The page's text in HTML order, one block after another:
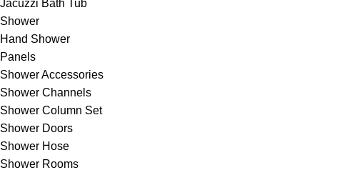
Jacuzzi Bath Tub
Shower
Hand Shower
Panels
Shower Accessories
Shower Channels
Shower Column Set
Shower Doors
Shower Hose
Shower Rooms